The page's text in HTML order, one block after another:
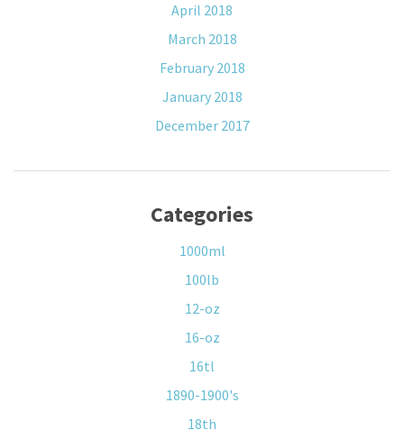
April 2018
March 2018
February 2018
January 2018
December 2017
Categories
1000ml
100lb
12-oz
16-oz
16tl
1890-1900's
18th